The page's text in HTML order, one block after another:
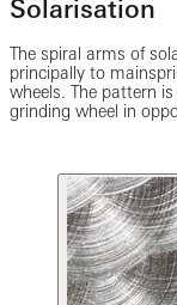
Solarisation
The spiral arms of
principally to
wheels. The pattern
grinding wheel in